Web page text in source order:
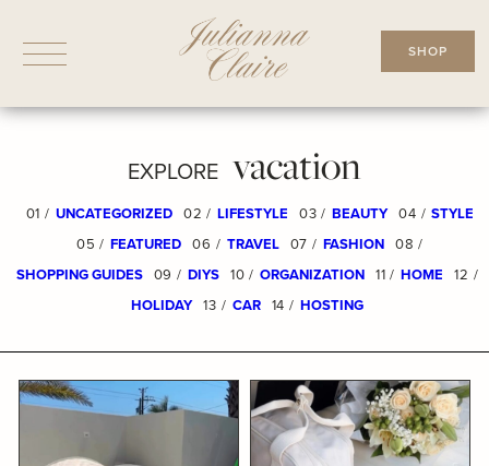
SHOP
EXPLORE vacation
01 / UNCATEGORIZED 02 / LIFESTYLE 03 / BEAUTY 04 / STYLE
05 / FEATURED 06 / TRAVEL 07 / FASHION 08 /
SHOPPING GUIDES 09 / DIYS 10 / ORGANIZATION 11 / HOME 12 /
HOLIDAY 13 / CAR 14 / HOSTING